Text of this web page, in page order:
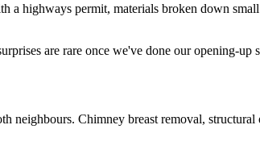
highways permit, materials broken down
are rare once we've done our opening-up
Chimney breast removal,